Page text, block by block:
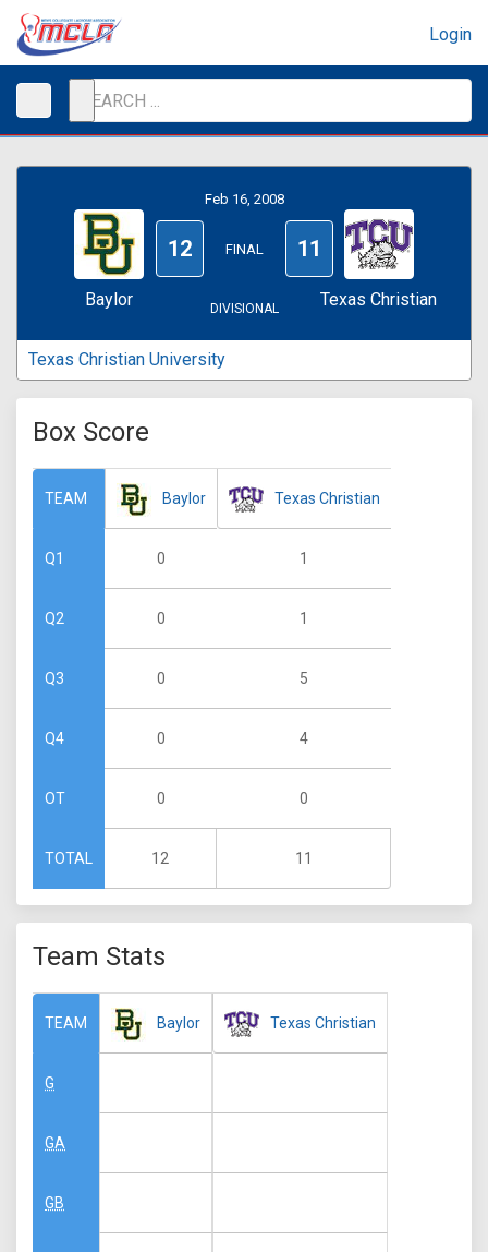
Login
Baylor
Feb 16, 2008
12 FINAL 11
DIVISIONAL Texas Christian
Texas Christian University
Box Score
TEAM
Q1
Q2
Q3
Q4
OT
TOTAL
Baylor
0
0
0
0
0
12
Texas Christian
1
1
5
4
0
11
Team Stats
TEAM
G
GA
GB
Baylor Texas Christian